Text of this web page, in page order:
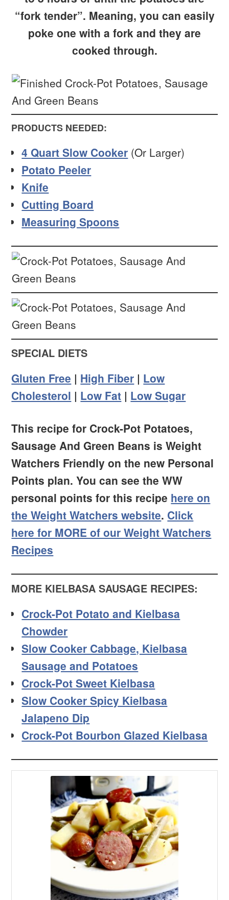
“fork tender”. Meaning, you can easily
poke one with a fork and they are
cooked through.
PRODUCTS NEEDED:
4 Quart Slow Cooker (Or Larger)
Potato Peeler
Knife
Cutting Board
Measuring Spoons
SPECIAL DIETS
Gluten Free | High Fiber | Low
Cholesterol | Low Fat | Low Sugar
This recipe for Crock-Pot Potatoes,
Sausage And Green Beans is Weight
Watchers Friendly on the new Personal
Points plan. You can see the WW
personal points for this recipe here on
the Weight Watchers website. Click
here for MORE of our Weight Watchers
Recipes
MORE KIELBASA SAUSAGE RECIPES:
Crock-Pot Potato and Kielbasa
Chowder
Slow Cooker Cabbage, Kielbasa
Sausage and Potatoes
Crock-Pot Sweet Kielbasa
Slow Cooker Spicy Kielbasa
Jalapeno Dip
Crock-Pot Bourbon Glazed Kielbasa